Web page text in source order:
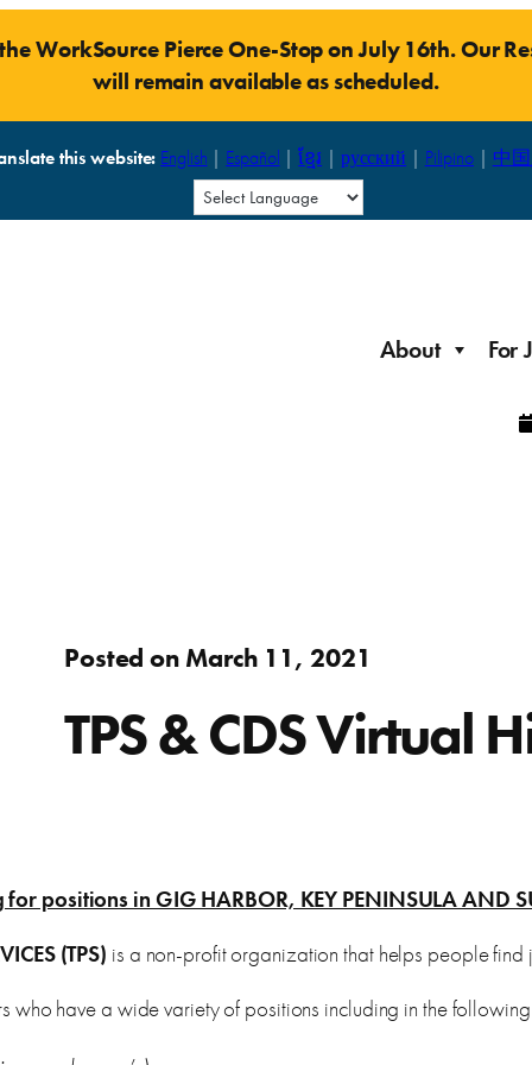
WorkSource Pierce One-Stop on July 16th. Our
will remain available as scheduled.
this website: English | Español |ខ្មែរ | русский | Pilipino| 中
About For
career
country.
County.
about local employers.
letter, and thank you letters.
Career Discovery
Posted on March 11, 2021
TPS & CDS Virtual
for positions in GIG HARBOR, KEY PENINSULA AND
(TPS) is a non-profit organization that helps people find
who have a wide variety of positions including in the